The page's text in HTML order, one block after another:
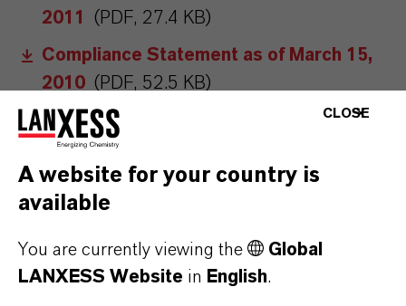
2011
(PDF, 27.4 KB)
Compliance Statement as of March 15,
2010 (PDF, 52.5 KB)
Compliance Statement as of December
11, 2009
Compliance Statement as of March 14,
2009 (PDF, 53.6 KB)
Compliance Statement as of March 7,
2008 (PDF, 1.7 MB)
CLOSE
A website for your country is
available
You are currently viewing the
Global
LANXESS Website in English.